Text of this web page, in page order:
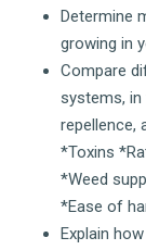
Determine
growing in
Compare
systems,
repellence,
*Toxins
*Weed
*Ease of
Explain